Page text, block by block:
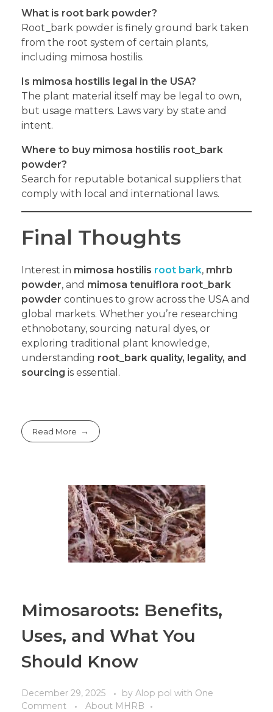
What is root bark powder?
Root_bark powder is finely ground bark taken
from the root system of certain plants,
including mimosa hostilis.
Is mimosa hostilis legal in the USA?
The plant material itself may be legal to own,
but usage matters. Laws vary by state and
intent.
Where to buy mimosa hostilis root bark
powder?
Search for reputable botanical suppliers that
comply with local and international laws.
Final Thoughts
Interest in mimosa hostilis root bark, mhrb
powder, and mimosa tenuiflora root bark
powder continues to grow across the USA and
global markets. Whether you’re researching
ethnobotany, sourcing natural dyes, or
exploring traditional plant knowledge,
understanding root bark quality, legality, and
sourcing is essential.
Read More
Mimosaroots: Benefits,
Uses, and What You
Should Know
December 29, 2025 by Alop pol with One
Comment
About MHRB